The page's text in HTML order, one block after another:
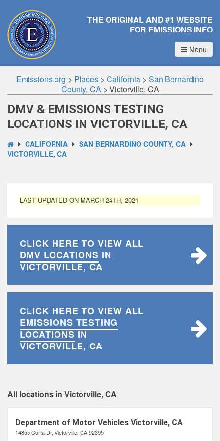
THE ORIGINAL AND #1 WEBSITE
FOR EMISSIONS INFO
Menu
Emissions.org > Places > California > San Bernardino
County, CA> Victorville, CA
DMV & EMISSIONS TESTING
LOCATIONS IN VICTORVILLE, CA
CALIFORNIA
SAN BERNARDINO COUNTY, CA
VICTORVILLE, CA
LAST UPDATED ON MARCH 24TH, 2021
CLICK HERE TO VIEW ALL
DMV LOCATIONS IN
VICTORVILLE, CA
CLICK HERE TO VIEW ALL
EMISSIONS TESTING
LOCATIONSIN
VICTORVILLE, CA
All locations in Victorville, CA
Department of Motor Vehicles Victorville, CA
14855 Corta Dr, Victorville, CA 92395